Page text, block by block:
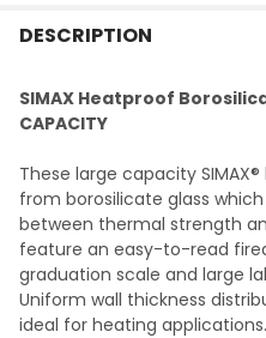
BOUGHT
SELECTED
TO CART
DESCRIPTION
SIMAX Heatproof
CAPACITY
These large capacity
from borosilicate glass
between thermal strength
feature an easy-to-read
graduation scale and large
Uniform wall thickness
ideal for heating applications.